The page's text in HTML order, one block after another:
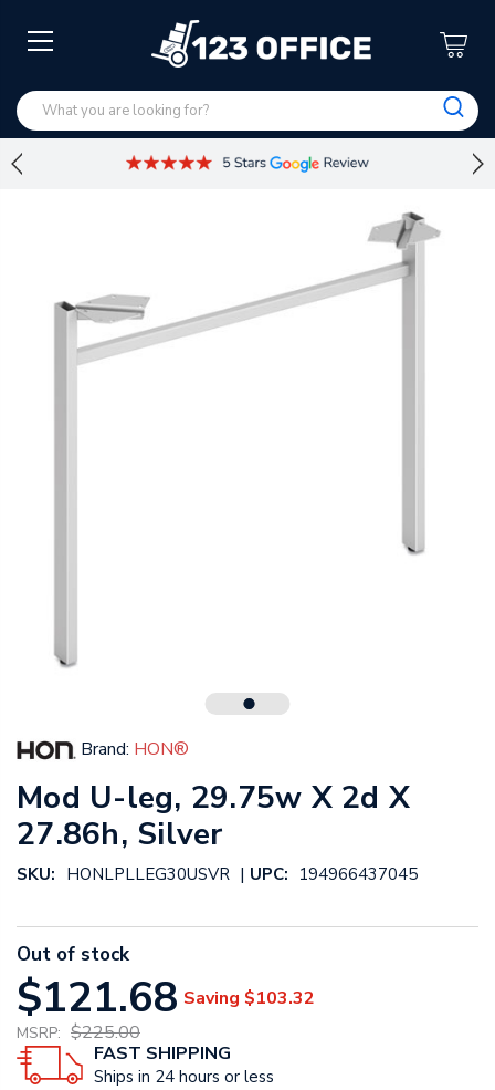
Brand: HON®
Mod U-leg, 29.75w X 2d X
27.86h, Silver
SKU: HONLPLLEG30USVR | UPC: 194966437045
Out of stock
$121.68 Saving $103.32
MSRP: $225.00
FAST SHIPPING
Ships in 24 hours or less